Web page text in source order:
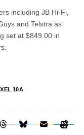
including JB Hi-Fi,
and Telstra as
set at $849.00 in
10A